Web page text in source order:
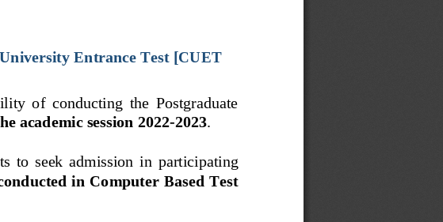
Entrance Test [CUET
of  conducting  the  Postgraduate
academic session 2022-2023.
ts  to  seek  admission  in  participating
in Computer Based Test